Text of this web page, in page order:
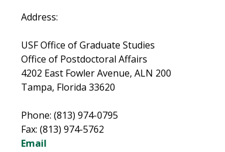
Address:
USF Office of Graduate Studies
Office of Postdoctoral Affairs
4202 East Fowler Avenue, ALN 200
Tampa, Florida 33620
Phone: (813) 974-0795
Fax: (813) 974-5762
Email